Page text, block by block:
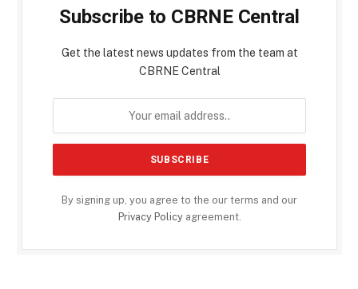
Subscribe to CBRNE Central
Get the latest news updates from the team at
CBRNE Central
By signing up, you agree to the our terms and our
Privacy Policyagreement.